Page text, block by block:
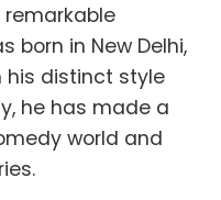
born in New Delhi,
his distinct style
he has made a
world and